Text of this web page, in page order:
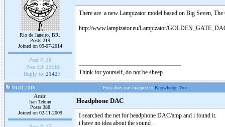
Rio de Janeiro, BR.
Posts 219
Joined on 09-07-2014
Post #: 16
Post ID: 21560
Reply to: 21427
There are a new Lampizator model based on Big Seven, The
http://www.lampizator.eu/Lampizator/
Think for yourself, do not be sheep.
04-01-2016 Post does not mapped to Knowledge Tree
Amir
Iran Tehran
Posts 388
Joined on 02-11-2009
Headphone DAC
I searched the net for headphone DAC/amp and i found it.
i have no idea about the sound .